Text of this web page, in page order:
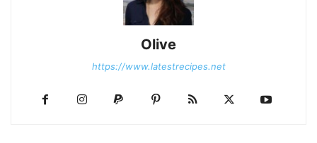
Olive
https://www.latestrecipes.net